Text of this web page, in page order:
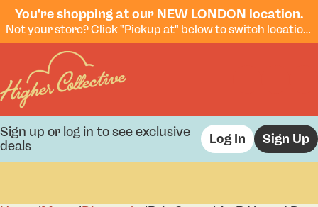
You're shopping at our NEW LONDON location.
Not your store? Click "Pickup at" below to switch locations.
Sign up or log in to see exclusive
deals
Log In Sign Up